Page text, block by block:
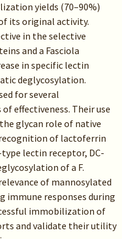
yields (70–90%)
its original activity.
in the selective
and a Fasciola
in specific lectin
deglycosylation.
for several
effectiveness. Their use
glycan role of native
of lactoferrin
lectin receptor, DC-
of a F.
of mannosylated
immune responses during
immobilization of
and validate their utility